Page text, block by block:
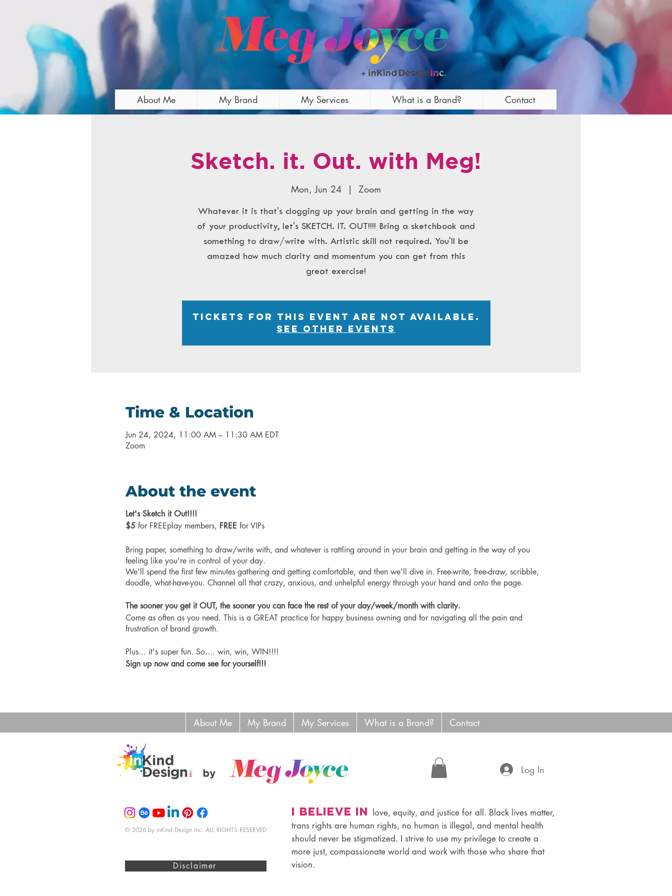
About Me My Brand My Services What is a Brand? Contact
Sketch. it. Out. with Meg!
Mon, Jun 24
  |
Zoom
Whatever it is that's clogging up your brain and getting in the way
of your productivity, let's SKETCH. IT. OUT!!!! Bring a sketchbook and
something to draw/write with. Artistic skill not required. You'll be
amazed how much clarity and momentum you can get from this
great exercise!
Tickets for this event are not available.
See other events
Time & Location
Jun 24, 2024, 11:00 AM – 11:30 AM EDT
Zoom
About the event
Let's Sketch it Out!!!!
$5 for FREEplay members, FREEfor VIPs
Bring paper, something to draw/write with, and whatever is rattling around in your brain and getting in the way of you
feeling like you're in control of your day.
We'll spend the first few minutes gathering and getting comfortable, and then we'll dive in. Free-write, free-draw, scribble,
doodle, what-have-you. Channel all that crazy, anxious, and unhelpful energy through your hand and onto the page.
The sooner you get it OUT, the sooner you can face the rest of your day/week/month with clarity.
Come as often as you need. This is a GREAT practice for happy business owning and for navigating all the pain and
frustration of brand growth.
Plus... it's super fun. So.... win, win, WIN!!!!
Sign up now and come see for yourself!!!
Log In
© 2026 by inKind Design Inc. ALL RIGHTS RESERVED
Disclaimer
I believe in love, equity, and justice for all. Black lives matter,
trans rights are human rights, no human is illegal, and mental health
should never be stigmatized. I strive to use my privilege to create a
more just, compassionate world and work with those who share that
vision.
About Me My Brand My Services What is a Brand? Contact